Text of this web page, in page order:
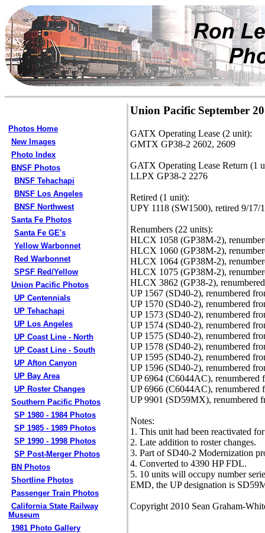
Photos Home
New Images
Photo Index
BNSF Photos
BNSF Tehachapi
BNSF Los Angeles
BNSF Northwest
Santa Fe Photos
Santa Fe GE's
Yellow Warbonnet
Red Warbonnet
SPSF Red/Yellow
Union Pacific Photos
UP Centennials
UP Tehachapi
UP Los Angeles
UP Coast Line - North
UP Coast Line - South
UP Afton Canyon
UP Bay Area
UP Roster Changes
Southern Pacific Photos
SP 1980 - 1984 Photos
SP 1985 - 1989 Photos
SP 1990 - 1998 Photos
SP Post-Merger Photos
BN Photos
Shortline Photos
Passenger Train Photos
California State Railway
Museum
1981 Photo Gallery
Union Pacific September
GATX Operating Lease (2 unit):
GMTX GP38-2 2602, 2609
GATX Operating Lease Return (1
LLPX GP38-2 2276
Retired (1 unit):
UPY 1118 (SW1500), retired 9/17/
Renumbers (22 units):
HLCX 1058 (GP38M-2),
HLCX 1060 (GP38M-2),
HLCX 1064 (GP38M-2),
HLCX 1075 (GP38M-2),
HLCX 3862 (GP38-2),
UP 1567 (SD40-2), renumbered
UP 1570 (SD40-2), renumbered
UP 1573 (SD40-2), renumbered
UP 1574 (SD40-2), renumbered
UP 1575 (SD40-2), renumbered
UP 1578 (SD40-2), renumbered
UP 1595 (SD40-2), renumbered
UP 1596 (SD40-2), renumbered
UP 6964 (C6044AC), renumbered
UP 6966 (C6044AC), renumbered
UP 9901 (SD59MX), renumbered
Notes:
1. This unit had been reactivated
2. Late addition to roster changes.
3. Part of SD40-2 Modernization
4. Converted to 4390 HP FDL.
5. 10 units will occupy number
EMD, the UP designation is
Copyright 2010 Sean Graham-